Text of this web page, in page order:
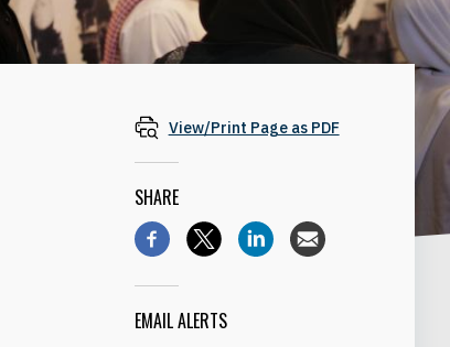
View/Print Page as PDF
SHARE
EMAIL ALERTS